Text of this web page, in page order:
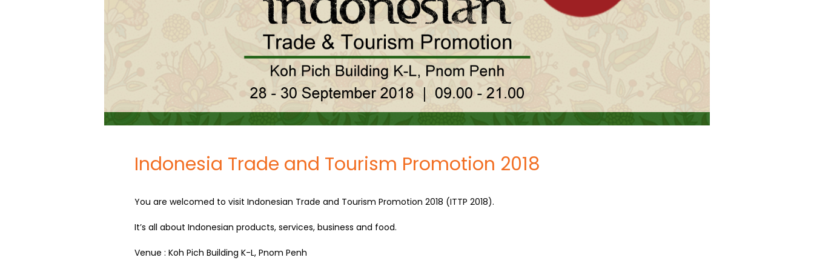
Indonesia Trade and Tourism Promotion 2018
You are welcomed to visit Indonesian Trade and Tourism Promotion 2018 (ITTP 2018).
It’s all about Indonesian products, services, business and food.
Venue : Koh Pich Building K-L, Pnom Penh